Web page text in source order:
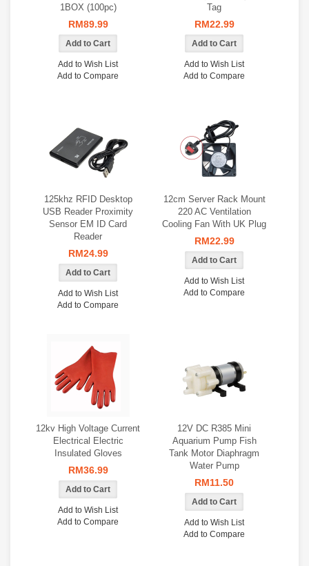
1BOX (100pc)
RM89.99
Add to Wish List
Add to Compare
Tag
RM22.99
Add to Wish List
Add to Compare
125khz RFID Desktop
USB Reader Proximity
Sensor EM ID Card
Reader
RM24.99
Add to Wish List
Add to Compare
12cm Server Rack Mount
220 AC Ventilation
Cooling Fan With UK Plug
RM22.99
Add to Wish List
Add to Compare
12kv High Voltage Current
Electrical Electric
Insulated Gloves
RM36.99
Add to Wish List
Add to Compare
12V DC R385 Mini
Aquarium Pump Fish
Tank Motor Diaphragm
Water Pump
RM11.50
Add to Wish List
Add to Compare